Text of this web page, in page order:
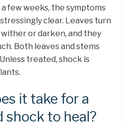
few weeks, the symptoms
clear. Leaves turn
or darken, and they
Both leaves and stems
treated, shock is
it take for a
shock to heal?